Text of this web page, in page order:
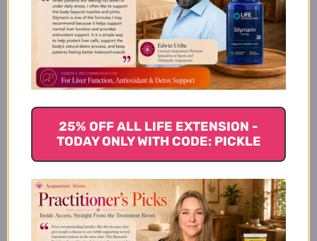
OmegAlgae TG260
Specifications
Directions
25% OFF ALL LIFE EXTENSION -
TODAY ONLY WITH CODE: PICKLE